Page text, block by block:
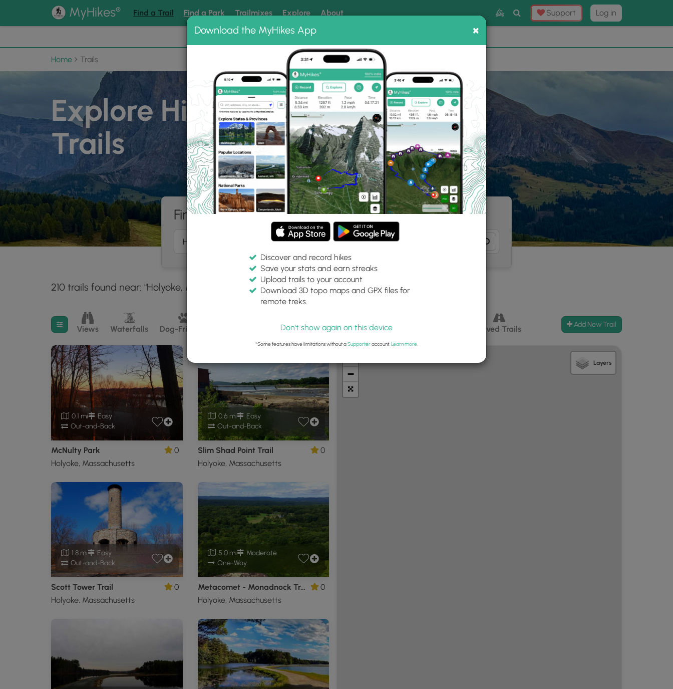
MyHikes® Find a Trail Find a Park Trailmixes Explore About
Toggle
Search
Support Log in
📌 Love our trails? Set MyHikes as your preferred Google source. ×
Home Trails
Explore Hiking
Trails
Find hiking trails near me
210 trails found near: "Holyoke, MA"
Difficulty:
Any
Features:
Any
Trail Type:
Filter search results
Views Waterfalls Dog-Friendly Camping Biking Loop Trails Paved Trails Add New Trail
0.1 mi
Easy
Out-and-Back
McNulty Park
Holyoke, Massachusetts
0
0.6 mi
Easy
Out-and-Back
Slim Shad Point Trail
Holyoke, Massachusetts
0
1.8 mi
Easy
Out-and-Back
Scott Tower Trail
Holyoke, Massachusetts
0
5.0 mi
Moderate
One-Way
Metacomet - Monadnock Trail - Section 5
Holyoke, Massachusetts
0
−
Layers
Download the MyHikes App ×
Discover and record hikes
Save your stats and earn streaks
Upload trails to your account
Download 3D topo maps and GPX files for
remote treks.
Don't show again on this device
*Some features have limitations without aSupporteraccount. Learn more.